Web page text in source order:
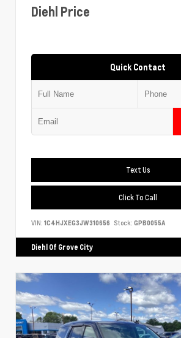
Diehl Price
Quick Contact
Text Us
Click To Call
VIN: 1C4HJXEG3JW310656 Stock: GPB0055A
Diehl Of Grove City